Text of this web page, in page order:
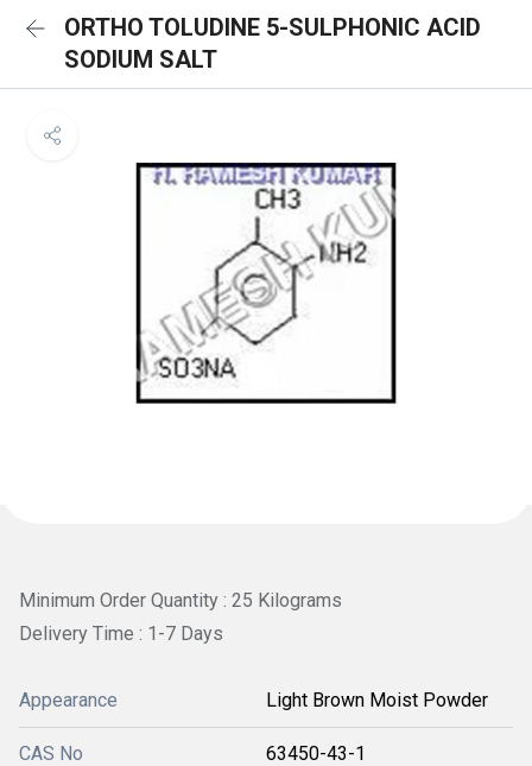
ORTHO TOLUDINE 5-SULPHONIC ACID
SODIUM SALT
Minimum Order Quantity : 25 Kilograms
Delivery Time : 1-7 Days
Appearance Light Brown Moist Powder
CAS No 63450-43-1